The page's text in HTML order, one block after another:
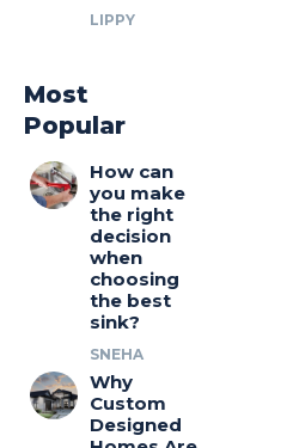
LIPPY
Most
Popular
How can
you make
the right
decision
when
choosing
the best
sink?
SNEHA
Why
Custom
Designed